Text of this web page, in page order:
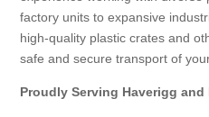
factory units to expansive
high-quality plastic crates and
safe and secure transport of
Proudly Serving Haverigg and